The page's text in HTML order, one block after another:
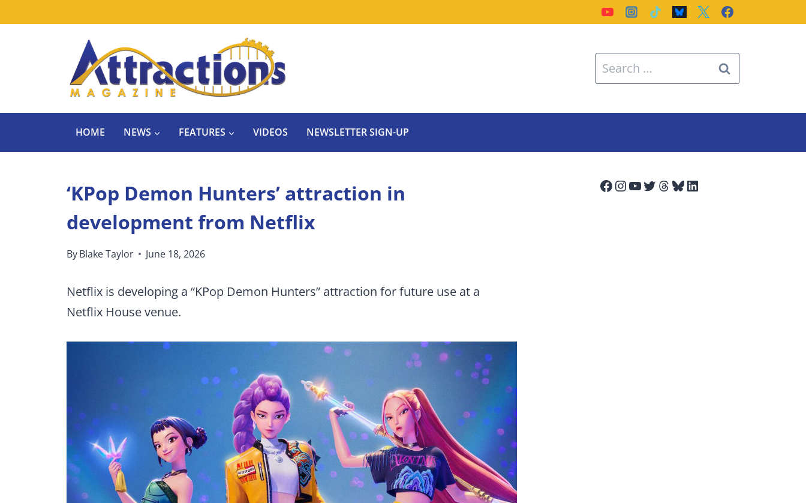
Search
for:
HOME NEWS FEATURES VIDEOS NEWSLETTER SIGN-UP
‘KPop Demon Hunters’ attraction in
development from Netflix
ByBlake Taylor June 18, 2026
Netflix is developing a “KPop Demon Hunters” attraction for future use at a
Netflix House venue.
Facebook
Instagram
YouTube
Twitter
Threads
Bluesky
LinkedIn